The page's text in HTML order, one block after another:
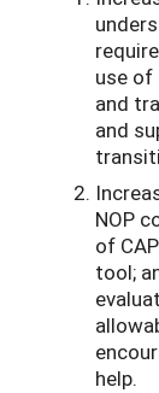
use of
and
and
NOP
of
tool;
help.